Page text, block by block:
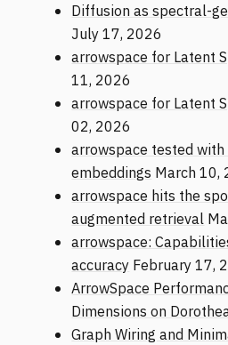
Diffusion as spectral-
July 17, 2026
arrowspace for Latent
11, 2026
arrowspace for Latent
02, 2026
arrowspace tested
embeddings March 10,
arrowspace hits the
augmented retrieval
arrowspace:
accuracy February 17,
ArrowSpace
Dimensions on
Graph Wiring and